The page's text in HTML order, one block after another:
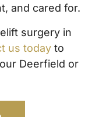
and cared for.
surgery in
us todayto
Deerfield or